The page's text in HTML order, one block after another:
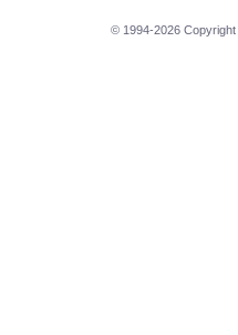
© 1994-2026 Copyright